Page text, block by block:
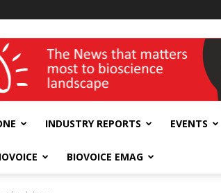
Expo
INDUSTRY REPORTS EVENTS
BIOVOICE EMAG